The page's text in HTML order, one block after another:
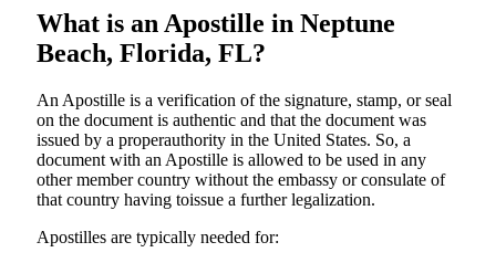
What is an Apostille in Neptune
Beach, Florida, FL?
An​‍​‌‍​‍‌​‍​‌‍​‍‌​‍​‌‍​‍‌​‍​‌‍​‍‌ Apostille is a verification of the signature, stamp, or seal
on the document is authentic and that the document was
issued by a properauthority in the United States. So, a
document with an Apostille is allowed to be used in any
other member country without the embassy or consulate of
that country having toissue a further ​‍​‌‍​‍‌​‍​‌‍​‍‌legalization.
Apostilles are typically needed for: